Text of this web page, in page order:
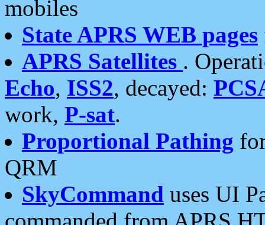
mobiles
State APRS WEB pages
APRS Satellites .
Echo, ISS2, decayed:
work, P-sat.
Proportional Pathing
QRM
SkyCommand uses UI